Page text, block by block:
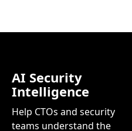
AI Security
Intelligence
Help CTOs and security
teams understand the